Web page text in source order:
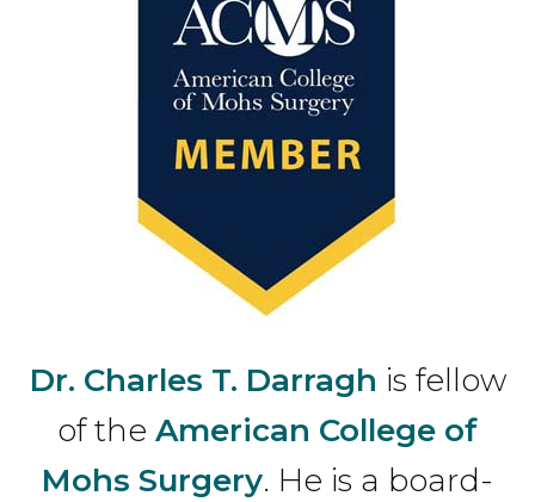
Dr. Charles T. Darragh is fellow
of the American College of
Mohs Surgery. He is a board-